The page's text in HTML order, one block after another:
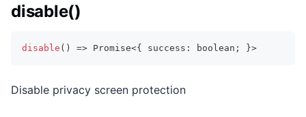
disable()
disable ( ) => Promise<{ success : boolean ; }>
Disable privacy screen protection